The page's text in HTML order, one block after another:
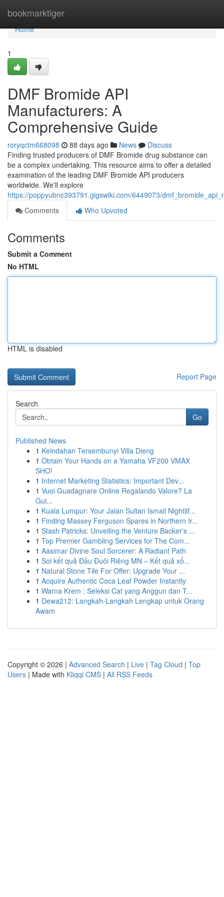
bookmarktiger
Home
Home
1
DMF Bromide API
Manufacturers: A
Comprehensive Guide
roryqctm668098 88 days ago News
Discuss
Finding trusted producers of DMF Bromide drug substance can
be a complex undertaking. This resource aims to offer a detailed
examination of the leading DMF Bromide API producers
worldwide. We'll explore
https://poppyubnc393791.gigswiki.com/6449073/
Comments
Who Upvoted
Comments
Submit a Comment
No HTML
HTML is disabled
Report Page
Search
Go
Published News
1 Keindahan Tersembunyi Villa Dieng
1 Obtain Your Hands on a Yamaha VF200 VMAX
SHO!
1 Internet Marketing Statistics: Important Dev...
1 Vuoi Guadagnare Online Regalando Valore? La
Gui...
1 Kuala Lumpur: Your Jalan Sultan Ismail Nightlif...
1 Finding Massey Ferguson Spares in Northern Ir...
1 Stash Patricks: Unveiling the Venture Backer's ...
1 Top Premier Gambling Services for The Com...
1 Aasimar Divine Soul Sorcerer: A Radiant Path
1 Soi kết quả Đầu Đuôi Riêng MN – Kết quả xổ...
1 Natural Stone Tile For Offer: Upgrade Your ...
1 Acquire Authentic Coca Leaf Powder Instantly
1 Warna Krem : Seleksi Cat yang Anggun dan T...
1 Dewa212: Langkah-Langkah Lengkap untuk Orang
Awam
Copyright © 2026 | Advanced Search | Live | Tag Cloud | Top
Users | Made with Kliqqi CMS | All RSS Feeds